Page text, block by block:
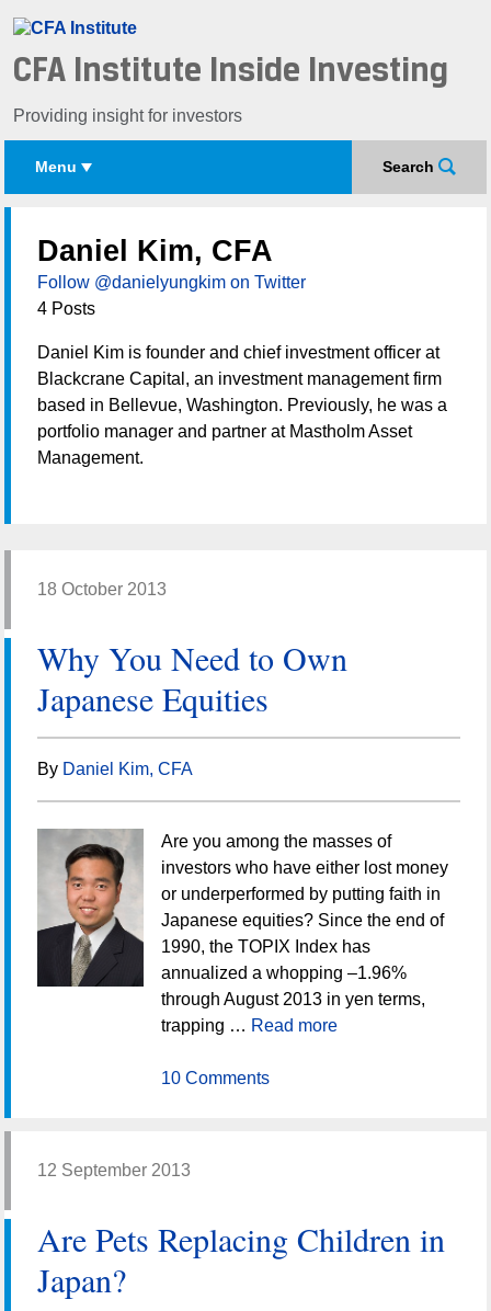
CFA Institute Inside Investing
Providing insight for investors
Search
Menu
Daniel Kim, CFA
Follow @danielyungkim on Twitter
4 Posts
Daniel Kim is founder and chief investment officer at
Blackcrane Capital, an investment management firm
based in Bellevue, Washington. Previously, he was a
portfolio manager and partner at Mastholm Asset
Management.
18 October 2013
Why You Need to Own
Japanese Equities
By Daniel Kim, CFA
Are you among the masses of
investors who have either lost money
or underperformed by putting faith in
Japanese equities? Since the end of
1990, the TOPIX Index has
annualized a whopping –1.96%
through August 2013 in yen terms,
trapping … Read more
10 Comments
12 September 2013
Are Pets Replacing Children in
Japan?